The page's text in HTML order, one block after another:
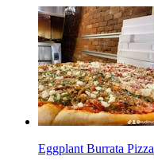
Eggplant Burrata Pizza